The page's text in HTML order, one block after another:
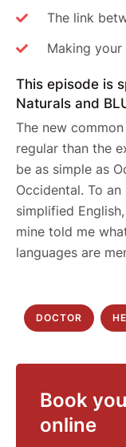
The link
Making
This episode is
Naturals and
The new
regular than the
be as simple as
Occidental. To
simplified
mine told me
languages are
DOCTOR
Book
online